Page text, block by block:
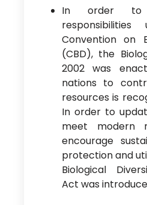
In order to
Convention on
(CBD), the
2002 was
nations to
resources is
In order to
meet modern
encourage
protection and
Biological
Act was